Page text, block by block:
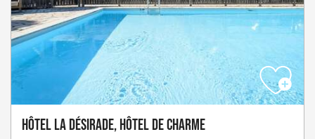
Hôtel La Désirade, Hôtel de Charme